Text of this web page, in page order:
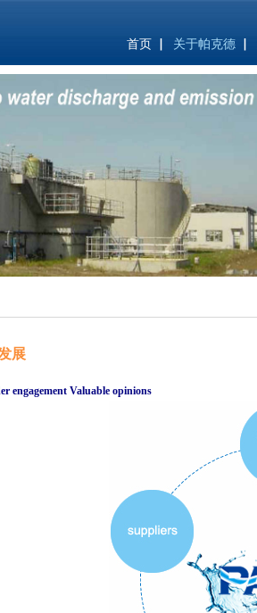
首页 关于帕克德
展
engagement Valuable opinions